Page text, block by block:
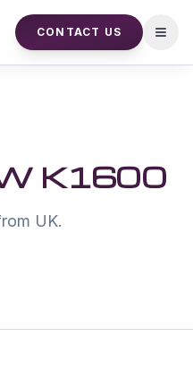
CONTACT US
K1600
UK.